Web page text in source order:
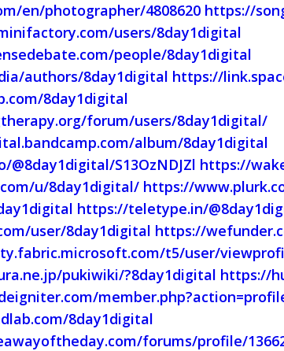
en/photographer/4808620 https://
users/8day1digital
people/8day1digital
authors/8day1digital https://
8day1digital
forum/users/8day1digital/
album/8day1digital
S13OzNDJZl https://
u/8day1digital/ https://
https://teletype.in/
user/8day1digital https://
t5/user/
pukiwiki/?8day1digital https://
8day1digital
forums/profile/